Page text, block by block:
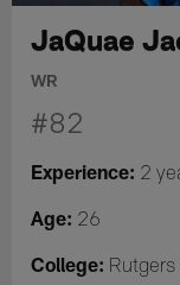
JaQuae
WR
#82
Experience: 2
Age: 26
College: Rutgers